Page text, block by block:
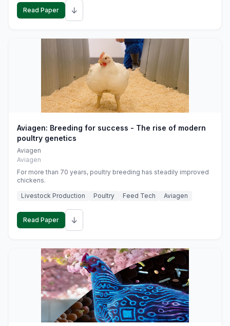
Read Paper ↓
Aviagen: Breeding for success - The rise of modern
poultry genetics
Aviagen
Aviagen
For more than 70 years, poultry breeding has steadily improved
chickens.
Livestock Production
Poultry Feed Tech Aviagen
Read Paper ↓